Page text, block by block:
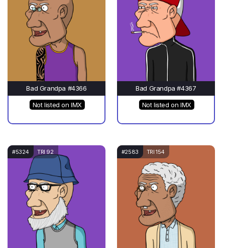
Bad Grandpa #4366
Not listed on IMX
Bad Grandpa #4367
Not listed on IMX
#5324 TRI 92 #2583 TRI 154